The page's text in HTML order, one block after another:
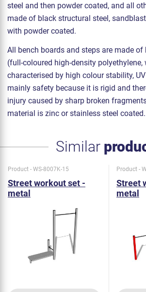
steel and then powder coated, and all
made of black structural steel,
with powder coated.
All bench boards and steps are made of
(full-coloured high-density polyethylene,
characterised by high colour stability,
mainly safety because it is rigid and
injury caused by sharp broken
material is zinc or stainless steel coated.
Similar
Product - WS-8007K-15
Street workout set -
metal
Product -
Street
metal